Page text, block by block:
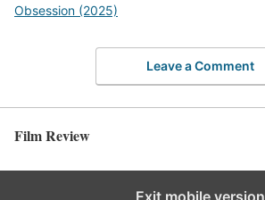
Obsession (2025)
Leave a Comment
Film Review